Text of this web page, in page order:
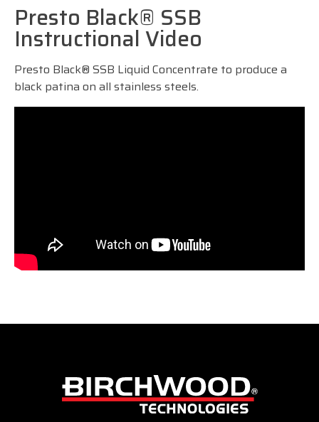
Presto Black® SSB
Instructional Video
Presto Black® SSB Liquid Concentrate to produce a
black patina on all stainless steels.